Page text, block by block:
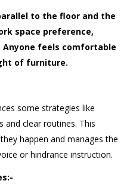
to the floor and the
space preference,
feels comfortable
of furniture.
some strategies like
and clear routines. This
happen and manages the
or hindrance instruction.